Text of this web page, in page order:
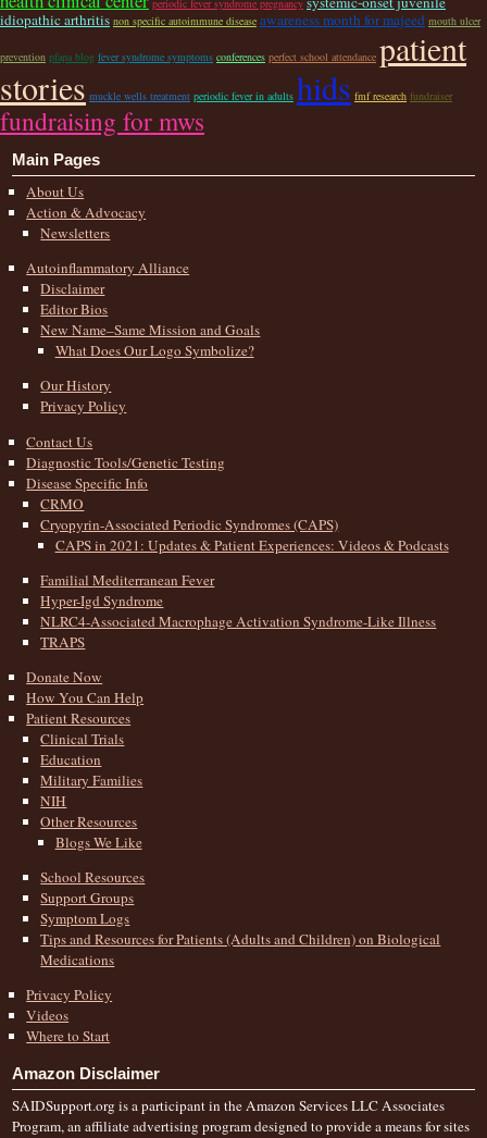
periodic fever syndrome pregnancy
idiopathic arthritis non specific autoimmune disease awareness month for majeed mouth ulcer
prevention pfapa blog fever syndrome symptoms conferences perfect school attendance patient
stories muckle wells treatment periodic fever in adults hids fmf research fundraiser
fundraising for mws
Main Pages
About Us
Action & Advocacy
Newsletters
Autoinflammatory Alliance
Disclaimer
Editor Bios
New Name–Same Mission and Goals
What Does Our Logo Symbolize?
Our History
Privacy Policy
Contact Us
Diagnostic Tools/Genetic Testing
Disease Specific Info
CRMO
Cryopyrin-Associated Periodic Syndromes (CAPS)
CAPS in 2021: Updates & Patient Experiences: Videos & Podcasts
Familial Mediterranean Fever
Hyper-Igd Syndrome
NLRC4-Associated Macrophage Activation Syndrome-Like Illness
TRAPS
Donate Now
How You Can Help
Patient Resources
Clinical Trials
Education
Military Families
NIH
Other Resources
Blogs We Like
School Resources
Support Groups
Symptom Logs
Tips and Resources for Patients (Adults and Children) on Biological
Medications
Privacy Policy
Videos
Where to Start
Amazon Disclaimer
SAIDSupport.org is a participant in the Amazon Services LLC Associates
Program, an affiliate advertising program designed to provide a means for sites